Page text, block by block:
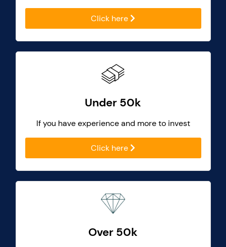
Click here
Under 50k
If you have experience and more to invest
Click here
Over 50k